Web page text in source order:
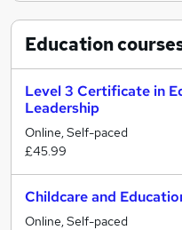
Education
Level 3 Certificate in
Leadership
Online, Self-paced
£45.99
Childcare and
Online, Self-paced